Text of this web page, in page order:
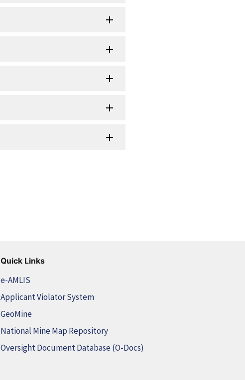
Quick Links
e-AMLIS
Applicant Violator System
GeoMine
National Mine Map Repository
Oversight Document Database (O-Docs)